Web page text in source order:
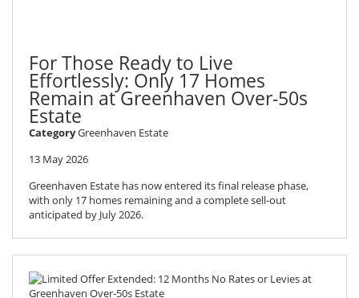
For Those Ready to Live
Effortlessly: Only 17 Homes
Remain at Greenhaven Over-50s
Estate
CategoryGreenhaven Estate
13 May 2026
Greenhaven Estate has now entered its final release phase,
with only 17 homes remaining and a complete sell-out
anticipated by July 2026.